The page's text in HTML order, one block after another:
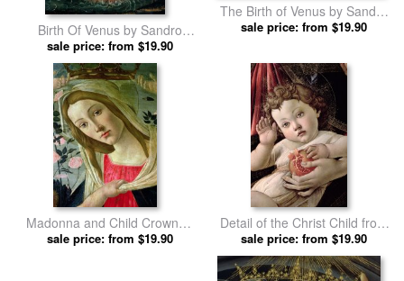
Birth Of Venus by Sandro
Botticelli prints
sale price: from $19.90
The Birth of Venus by Sandro
Botticelli prints
sale price: from $19.90
Madonna and Child Crowned
by Angels by Sandro Botticelli
sale price: from $19.90
Detail of the Christ Child from
the Madonna of the
Pomegranate by Sandro
Botticelli prints
sale price: from $19.90